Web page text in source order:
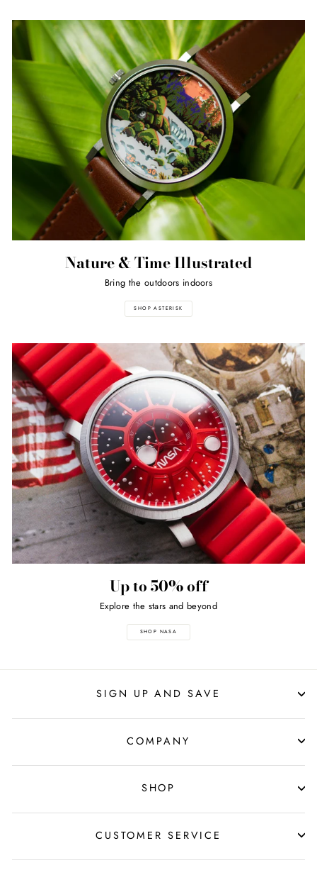
Nature & Time Illustrated
Bring the outdoors indoors
SHOP ASTERISK
Up to 50% off
Explore the stars and beyond
SHOP NASA
SIGN UP AND SAVE
COMPANY
SHOP
CUSTOMER SERVICE